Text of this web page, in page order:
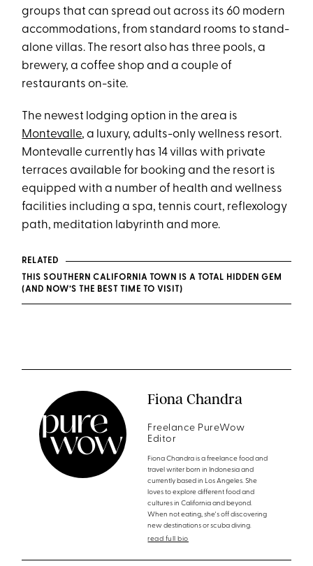
groups that can spread out across its 60 modern
accommodations, from standard rooms to stand-
alone villas. The resort also has three pools, a
brewery, a coffee shop and a couple of
restaurants on-site.
The newest lodging option in the area is
Montevalle, a luxury, adults-only wellness resort.
Montevalle currently has 14 villas with private
terraces available for booking and the resort is
equipped with a number of health and wellness
facilities including a spa, tennis court, reflexology
path, meditation labyrinth and more.
RELATED
THIS SOUTHERN CALIFORNIA TOWN IS A TOTAL HIDDEN GEM
(AND NOW’S THE BEST TIME TO VISIT)
Fiona Chandra
Freelance PureWow
Editor
Fiona Chandra is a freelance food and
travel writer born in Indonesia and
currently based in Los Angeles. She
loves to explore different food and
cultures in California and beyond.
When not eating, she's off discovering
new destinations or scuba diving.
read full bio